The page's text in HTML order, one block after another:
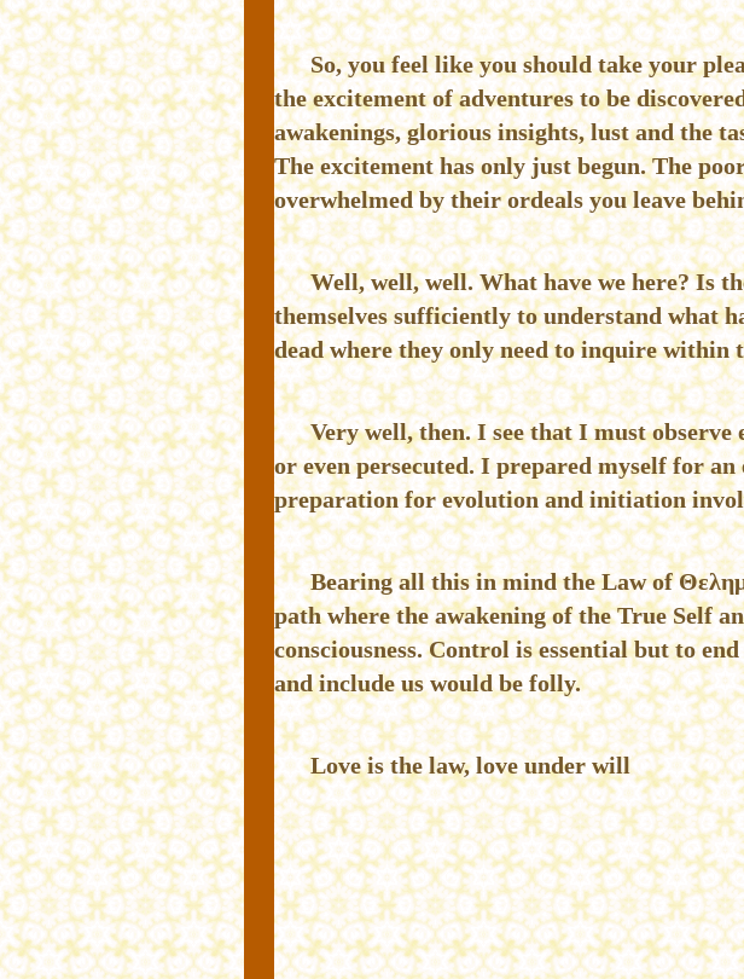
So, you feel like you should take your
the excitement of adventures to be
awakenings, glorious insights, lust and the
The excitement has only just begun. The
overwhelmed by their ordeals you leave
Well, well, well. What have we here? Is
themselves sufficiently to understand what
dead where they only need to inquire
Very well, then. I see that I must
or even persecuted. I prepared myself for
preparation for evolution and initiation
Bearing all this in mind the Law of
path where the awakening of the True Self
consciousness. Control is essential but to
and include us would be folly.
Love is the law, love under will